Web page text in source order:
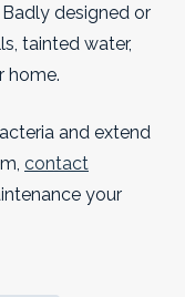
designed or
tainted water,
home.
and extend
contact
your